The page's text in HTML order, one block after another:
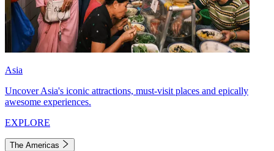
Asia
Uncover Asia's iconic attractions, must-visit places and epically
awesome experiences.
EXPLORE
The Americas